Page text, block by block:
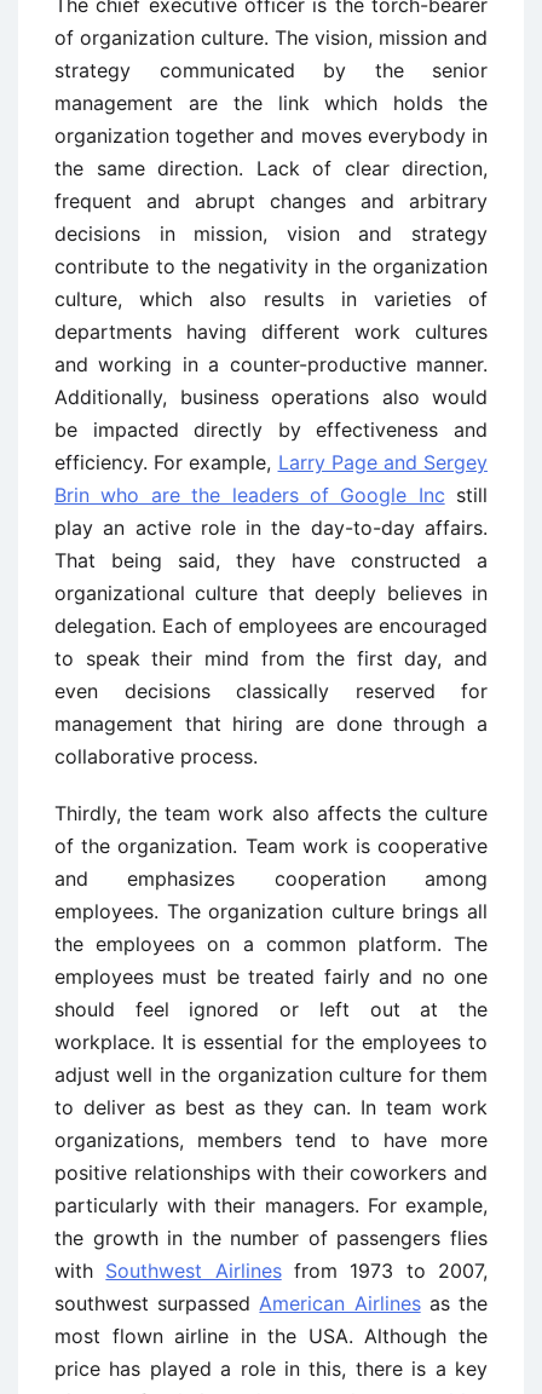
of organization culture. The vision, mission and
strategy communicated by the senior
management are the link which holds the
organization together and moves everybody in
the same direction. Lack of clear direction,
frequent and abrupt changes and arbitrary
decisions in mission, vision and strategy
contribute to the negativity in the organization
culture, which also results in varieties of
departments having different work cultures
and working in a counter-productive manner.
Additionally, business operations also would
be impacted directly by effectiveness and
efficiency. For example, Larry Page and Sergey
Brin who are the leaders of Google Inc still
play an active role in the day-to-day affairs.
That being said, they have constructed a
organizational culture that deeply believes in
delegation. Each of employees are encouraged
to speak their mind from the first day, and
even decisions classically reserved for
management that hiring are done through a
collaborative process.
Thirdly, the team work also affects the culture
of the organization. Team work is cooperative
and emphasizes cooperation among
employees. The organization culture brings all
the employees on a common platform. The
employees must be treated fairly and no one
should feel ignored or left out at the
workplace. It is essential for the employees to
adjust well in the organization culture for them
to deliver as best as they can. In team work
organizations, members tend to have more
positive relationships with their coworkers and
particularly with their managers. For example,
the growth in the number of passengers flies
with Southwest Airlinesfrom 1973 to 2007,
southwest surpassed American Airlinesas the
most flown airline in the USA. Although the
price has played a role in this, there is a key